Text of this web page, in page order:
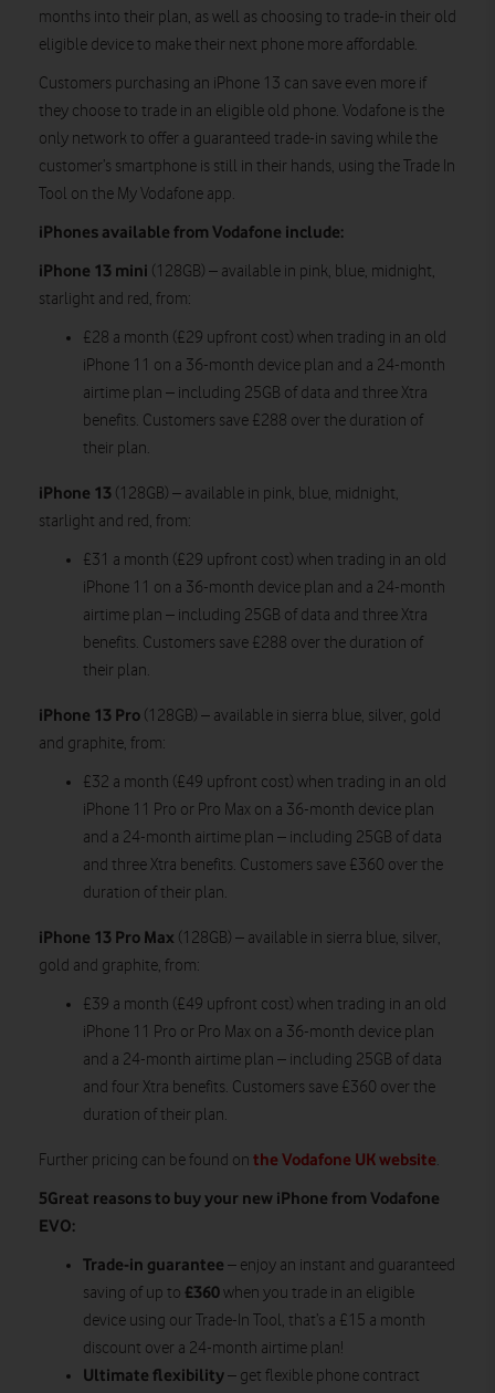
months into their plan, as well as choosing to trade-in their old
eligible device to make their next phone more affordable.
Customers purchasing an iPhone 13 can save even more if
they choose to trade in an eligible old phone. Vodafone is the
only network to offer a guaranteed trade-in saving while the
customer’s smartphone is still in their hands, using the Trade In
Tool on the My Vodafone app.
iPhones available from Vodafone include:
iPhone 13 mini (128GB) – available in pink, blue, midnight,
starlight and red, from:
£28 a month (£29 upfront cost) when trading in an old
iPhone 11 on a 36-month device plan and a 24-month
airtime plan – including 25GB of data and three Xtra
benefits. Customers save £288 over the duration of
their plan.
iPhone 13 (128GB) – available in pink, blue, midnight,
starlight and red, from:
£31 a month (£29 upfront cost) when trading in an old
iPhone 11 on a 36-month device plan and a 24-month
airtime plan – including 25GB of data and three Xtra
benefits. Customers save £288 over the duration of
their plan.
iPhone 13 Pro (128GB) – available in sierra blue, silver, gold
and graphite, from:
£32 a month (£49 upfront cost) when trading in an old
iPhone 11 Pro or Pro Max on a 36-month device plan
and a 24-month airtime plan – including 25GB of data
and three Xtra benefits. Customers save £360 over the
duration of their plan.
iPhone 13 Pro Max (128GB) – available in sierra blue, silver,
gold and graphite, from:
£39 a month (£49 upfront cost) when trading in an old
iPhone 11 Pro or Pro Max on a 36-month device plan
and a 24-month airtime plan – including 25GB of data
and four Xtra benefits. Customers save £360 over the
duration of their plan.
Further pricing can be found on the Vodafone UK website.
5Great reasons to buy your new iPhone from Vodafone
EVO:
Trade-in guarantee – enjoy an instant and guaranteed
saving of up to £360when you trade in an eligible
device using our Trade-In Tool, that’s a £15 a month
discount over a 24-month airtime plan!
Ultimate flexibility– get flexible phone contract